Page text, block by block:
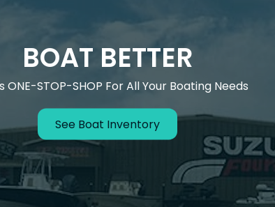
BOAT BETTER
ONE-STOP-SHOP For All Your Boating Needs
See Boat Inventory